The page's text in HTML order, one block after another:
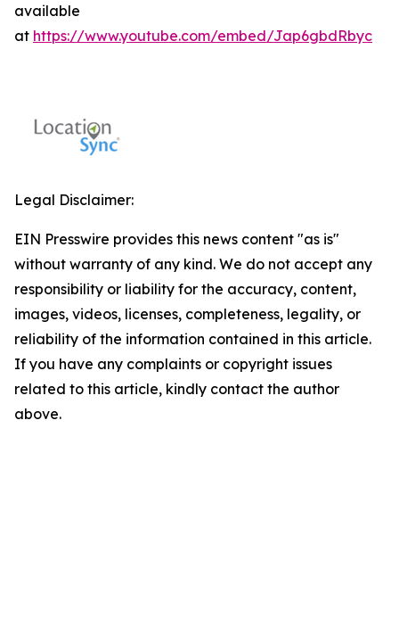
available
at https://www.youtube.com/embed/Jap6gbdRbyc
Legal Disclaimer:
EIN Presswire provides this news content "as is"
without warranty of any kind. We do not accept any
responsibility or liability for the accuracy, content,
images, videos, licenses, completeness, legality, or
reliability of the information contained in this article.
If you have any complaints or copyright issues
related to this article, kindly contact the author
above.